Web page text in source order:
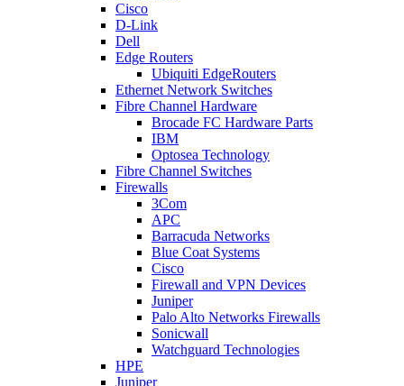
Cisco
D-Link
Dell
Edge Routers
Ubiquiti EdgeRouters
Ethernet Network Switches
Fibre Channel Hardware
Brocade FC Hardware Parts
IBM
Optosea Technology
Fibre Channel Switches
Firewalls
3Com
APC
Barracuda Networks
Blue Coat Systems
Cisco
Firewall and VPN Devices
Juniper
Palo Alto Networks Firewalls
Sonicwall
Watchguard Technologies
HPE
Juniper